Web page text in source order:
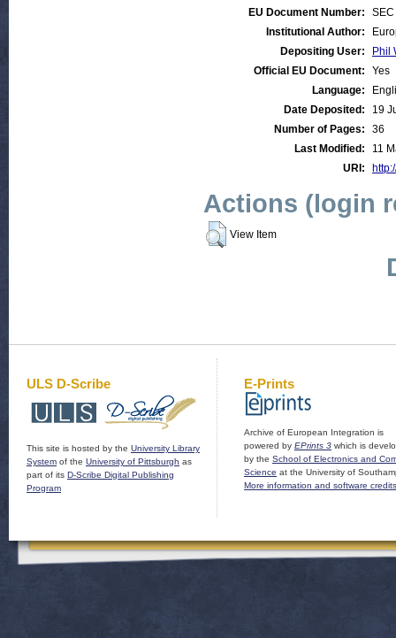
EU Document Number:
Institutional Author:
Depositing User:
Phil
Official EU Document:
Yes
Language:
Date Deposited:
19
Number of Pages:
36
Last Modified:
11
URI:
Actions (login
View Item
ULS D-Scribe
This site is hosted by the University Library
System of the University of Pittsburgh as
part of its D-Scribe Digital Publishing
Program
E-Prints
Archive of European Integration is
powered by EPrints 3 which is
by the School of Electronics and
Science at the University of
More information and software credits